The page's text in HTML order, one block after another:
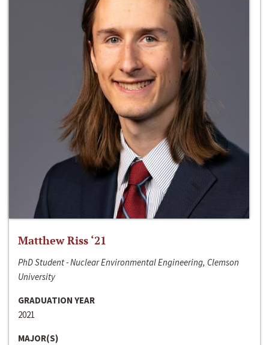
Matthew Riss ‘21
PhD Student - Nuclear Environmental Engineering, Clemson
University
GRADUATION YEAR
2021
MAJOR(S)